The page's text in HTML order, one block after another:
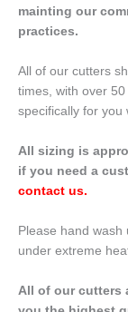
mainting our
practices.
All of our cutters
times, with over
specifically for you
All sizing is
if you need a
contact us.
Please hand
under extreme
All of our cutters